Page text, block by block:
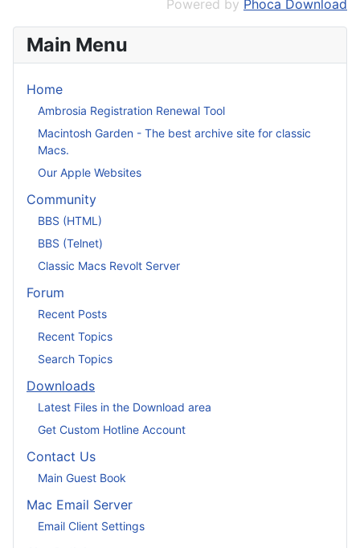
Powered by Phoca Download
Main Menu
Home
Ambrosia Registration Renewal Tool
Macintosh Garden - The best archive site for classic
Macs.
Our Apple Websites
Community
BBS (HTML)
BBS (Telnet)
Classic Macs Revolt Server
Forum
Recent Posts
Recent Topics
Search Topics
Downloads
Latest Files in the Download area
Get Custom Hotline Account
Contact Us
Main Guest Book
Mac Email Server
Email Client Settings